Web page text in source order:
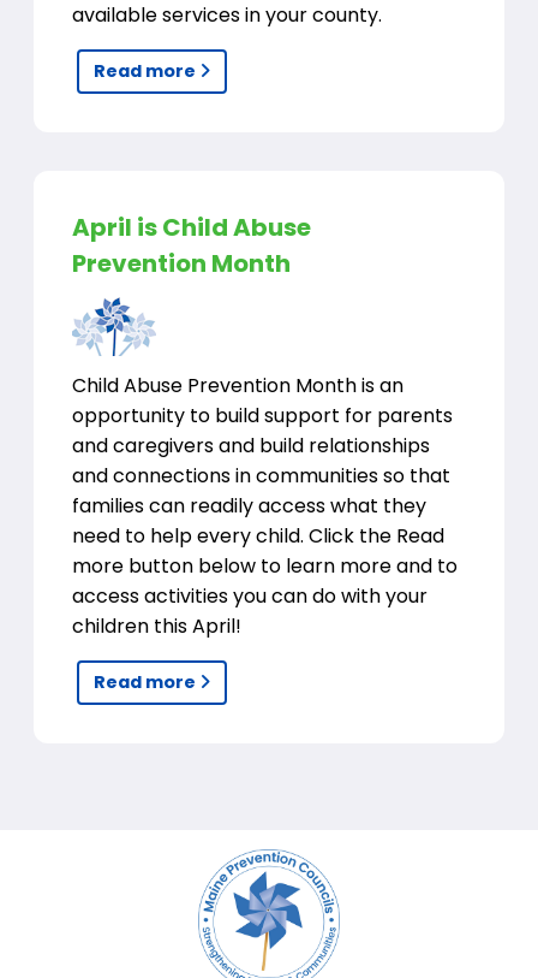
available services in your county.
Read more
April is Child Abuse
Prevention Month
Child Abuse Prevention Month is an
opportunity to build support for parents
and caregivers and build relationships
and connections in communities so that
families can readily access what they
need to help every child. Click the Read
more button below to learn more and to
access activities you can do with your
children this April!
Read more